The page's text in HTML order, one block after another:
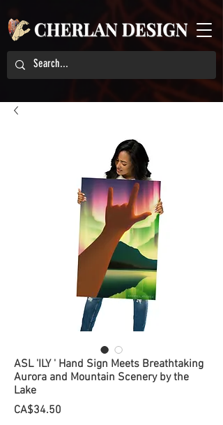
ASL 'ILY ' Hand Sign Meets Breathtaking
Aurora and Mountain Scenery by the
Lake
CA$34.50